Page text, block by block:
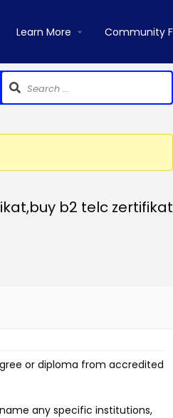
Learn More Community
b2 telc zertifikat
or diploma from accredited
any specific institutions,